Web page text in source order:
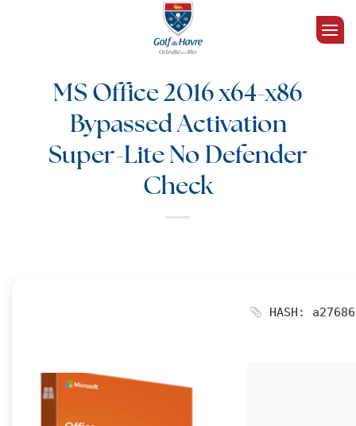
MS Office 2016 x64-x86
Bypassed Activation
Super-Lite No Defender
Check
HASH: